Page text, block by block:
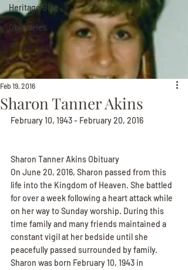
Heritage Blog
Obituaries
Sharon Tanner Akins
Feb 19, 2016
February 10, 1943 - February 20, 2016
Sharon Tanner Akins Obituary
On June 20, 2016, Sharon passed from this
life into the Kingdom of Heaven. She battled
for over a week following a heart attack while
on her way to Sunday worship. During this
time family and many friends maintained a
constant vigil at her bedside until she
peacefully passed surrounded by family.
Sharon was born February 10, 1943 in